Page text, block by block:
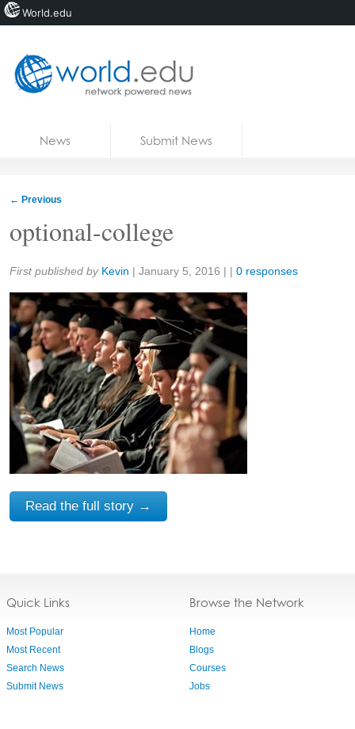
News Submit News
← Previous
optional-college
Share:
First published by Kevin | January 5, 2016 | | 0 responses
Read the full story →
Quick Links
Most Popular
Most Recent
Search News
Submit News
Browse the Network
Home
Blogs
Courses
Jobs
World.edu